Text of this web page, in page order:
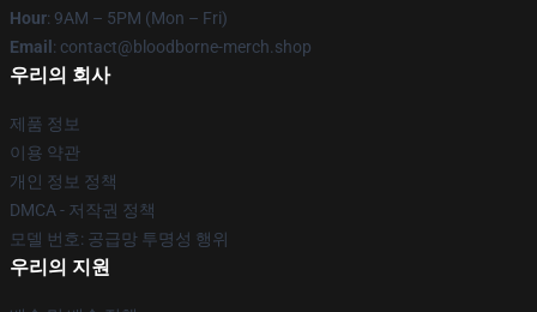
Hour: 9AM – 5PM (Mon – Fri)
Email : contact@bloodborne-merch.shop
우리의 회사
제품 정보
이용 약관
개인 정보 정책
DMCA - 저작권 정책
모델 번호: 공급망 투명성 행위
우리의 지원